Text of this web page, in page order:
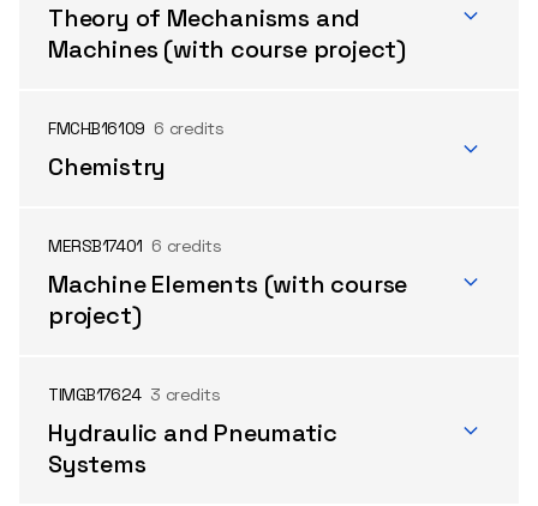
Theory of Mechanisms and
Machines (with course project)
FMCHB16109 6 credits
Chemistry
MERSB17401 6 credits
Machine Elements (with course
project)
TIMGB17624 3 credits
Hydraulic and Pneumatic
Systems